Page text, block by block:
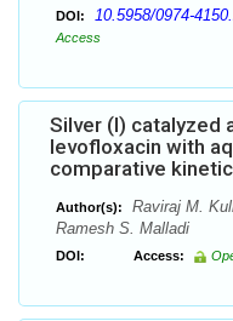
DOI: 10.5958/0974-
Access
Silver (I) catalyzed
levofloxacin with
comparative
Author(s):
Raviraj M.
Ramesh S. Malladi
DOI: Access: